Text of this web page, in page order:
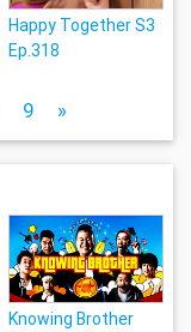
Happy Together S3
Ep.318
9 »
Knowing Brother